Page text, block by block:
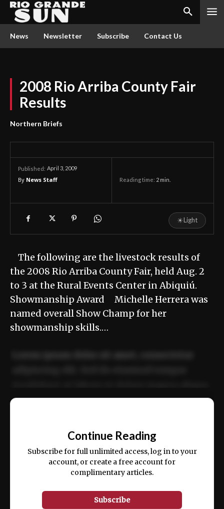
News Newsletter Subscribe Contact Us
2008 Rio Arriba County Fair
Results
Northern Briefs
Published: April 3, 2009
By News Staff Reading time: 2 min.
☀Light
The following are the livestock results of
the 2008 Rio Arriba County Fair, held Aug. 2
to 3 at the Rural Events Center in Abiquiú.
Showmanship Award Michelle Herrera was
named overall Show Champ for her
showmanship skills.…
ex ea commodo consequat.
Continue Reading
Subscribe for full unlimited access, log in to your
account, or create a free account for
complimentary articles.
Subscribe